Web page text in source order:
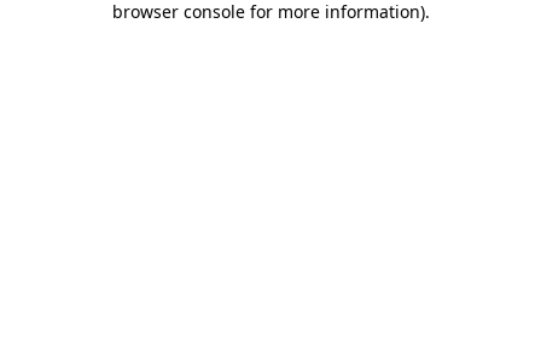
browser console for more information).